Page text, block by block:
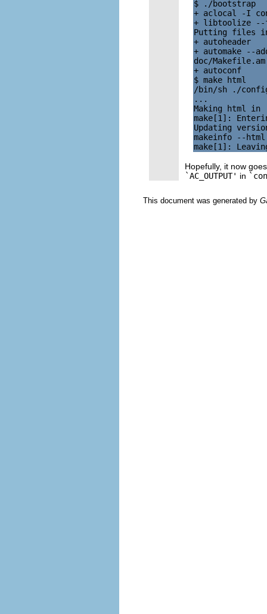
$ ./bootstrap
+ aclocal -I
+ libtoolize --
Putting files in
+ autoheader
+ automake --
doc/
+ autoconf
$ make html
/bin/sh ./
...
Making html in
make[1]:
Updating
makeinfo --
Hopefully, it now
`AC_OUTPUT' in
This document was generated by